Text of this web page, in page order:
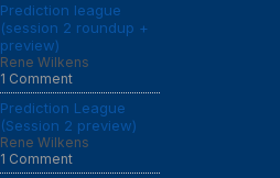
Prediction league
(session 2 roundup +
preview)
Rene Wilkens
1 Comment
Prediction League
(Session 2 preview)
Rene Wilkens
1 Comment